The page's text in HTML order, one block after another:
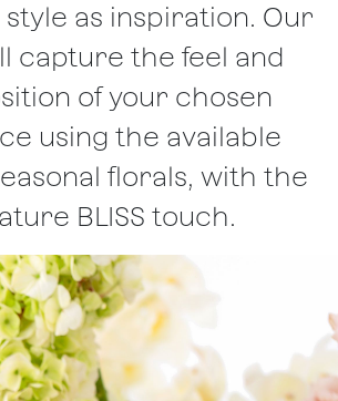
as inspiration. Our
capture the feel and
of your chosen
using the available
florals, with the
BLISS touch.